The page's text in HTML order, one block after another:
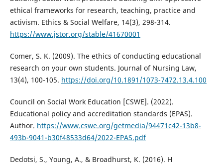
ethical frameworks for research, teaching, practice and
activism. Ethics & Social Welfare, 14(3), 298-314.
https://www.jstor.org/stable/41670001
Comer, S. K. (2009). The ethics of conducting educational
research on your own students. Journal of Nursing Law,
13(4), 100-105. https://doi.org/10.1891/1073-7472.13.4.100
Council on Social Work Education [CSWE]. (2022).
Educational policy and accreditation standards (EPAS).
Author. https://www.cswe.org/getmedia/94471c42-13b8-
493b-9041-b30f48533d64/2022-EPAS.pdf
Dedotsi, S., Young, A., & Broadhurst, K. (2016). H